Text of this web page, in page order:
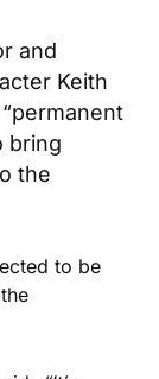
and
Keith
bring
the
to be